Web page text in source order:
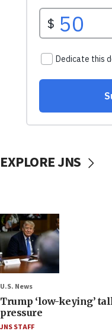
EXPLORE JNS
U.S. News
Trump ‘low-keying’
pressure
JNS STAFF